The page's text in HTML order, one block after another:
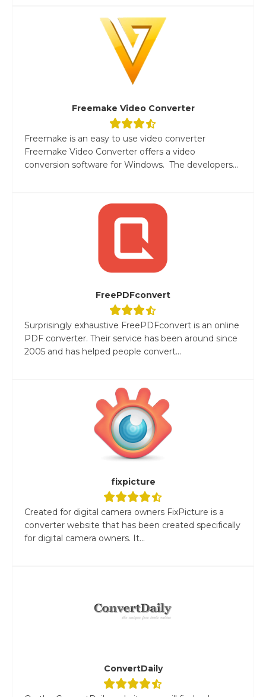
Freemake Video Converter
Freemake is an easy to use video converter
Freemake Video Converter offers a video
conversion software for Windows. The developers...
FreePDFconvert
Surprisingly exhaustive FreePDFconvert is an online
PDF converter. Their service has been around since
2005 and has helped people convert...
fixpicture
Created for digital camera owners FixPicture is a
converter website that has been created specifically
for digital camera owners. It...
ConvertDaily